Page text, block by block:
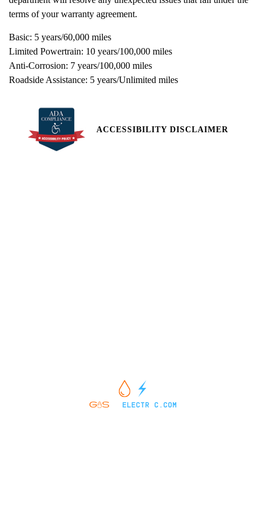
terms of your warranty agreement.
Basic: 5 years/60,000 miles
Limited Powertrain: 10 years/100,000 miles
Anti-Corrosion: 7 years/100,000 miles
Roadside Assistance: 5 years/Unlimited miles
ACCESSIBILITY DISCLAIMER